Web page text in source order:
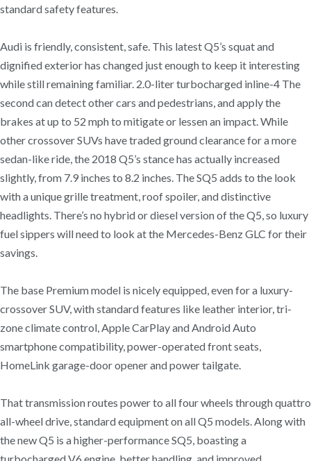
standard safety features.
Audi is friendly, consistent, safe. This latest Q5’s squat and
dignified exterior has changed just enough to keep it interesting
while still remaining familiar. 2.0-liter turbocharged inline-4 The
second can detect other cars and pedestrians, and apply the
brakes at up to 52 mph to mitigate or lessen an impact. While
other crossover SUVs have traded ground clearance for a more
sedan-like ride, the 2018 Q5’s stance has actually increased
slightly, from 7.9 inches to 8.2 inches. The SQ5 adds to the look
with a unique grille treatment, roof spoiler, and distinctive
headlights. There’s no hybrid or diesel version of the Q5, so luxury
fuel sippers will need to look at the Mercedes-Benz GLC for their
savings.
The base Premium model is nicely equipped, even for a luxury-
crossover SUV, with standard features like leather interior, tri-
zone climate control, Apple CarPlay and Android Auto
smartphone compatibility, power-operated front seats,
HomeLink garage-door opener and power tailgate.
That transmission routes power to all four wheels through quattro
all-wheel drive, standard equipment on all Q5 models. Along with
the new Q5 is a higher-performance SQ5, boasting a